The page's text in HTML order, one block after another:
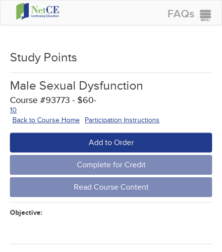
FAQs
GROUP PURCHASES
ACCREDITATIONS
SPECIAL OFFERS
COURSES
Study Points
Male Sexual Dysfunction
Course #93773 - $60-
10
Back to Course Home
Participation Instructions
Add to Order
Complete for Credit
Read Course Content
Objective: